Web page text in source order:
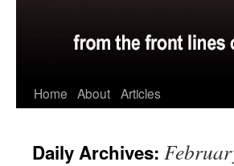
Home About Articles
Daily Archives: